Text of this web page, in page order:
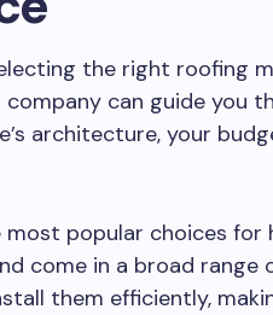
the right roofing
can guide you
architecture, your
popular choices for
come in a broad range
them efficiently,